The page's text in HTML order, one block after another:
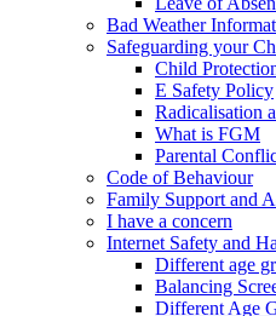
Bad Weather
Safeguarding your
Child
E Safety Policy
Radicalisation
What is FGM
Parental
Code of Behaviour
Family Support and
I have a concern
Internet Safety and
Different age
Balancing
Different Age